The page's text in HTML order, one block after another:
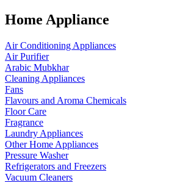
Home Appliance
Air Conditioning Appliances
Air Purifier
Arabic Mubkhar
Cleaning Appliances
Fans
Flavours and Aroma Chemicals
Floor Care
Fragrance
Laundry Appliances
Other Home Appliances
Pressure Washer
Refrigerators and Freezers
Vacuum Cleaners